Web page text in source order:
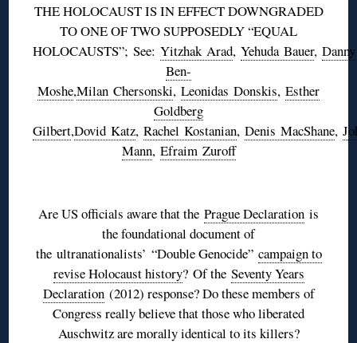
THE HOLOCAUST IS IN EFFECT DOWNGRADED
TO ONE OF TWO SUPPOSEDLY “EQUAL
HOLOCAUSTS”; See:YitzhakArad,YehudaBauer,Danny
Ben-
Moshe,Milan Chersonski, Leonidas Donskis, Esther
Goldberg
Gilbert,Dovid Katz,RachelKostanian,DenisMacShane,
Mann, Efraim Zuroff
Are US officials aware that the Prague Declaration is
the foundational document of
the ultranationalists’ “Double Genocide” campaign to
revise Holocaust history? Of the Seventy Years
Declaration(2012) response? Do these members of
Congress really believe that those who liberated
Auschwitz are morally identical to its killers?